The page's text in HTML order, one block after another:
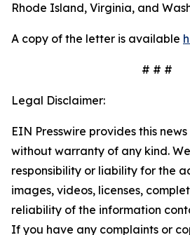
Rhode Island, Virginia, and
A copy of the letter is available
# # #
Legal Disclaimer:
EIN Presswire provides this
without warranty of any kind.
responsibility or liability for the
images, videos, licenses,
reliability of the information
If you have any complaints or